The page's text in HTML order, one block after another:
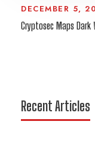
DECEMBER 5,
Cryptosec Maps Dark
Recent Articles